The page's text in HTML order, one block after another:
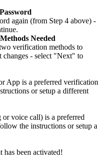
again (from Step 4 above) -
Needed
verification methods to
changes - select "Next" to
App is a preferred verification
or setup a different
or voice call) is a preferred
the instructions or setup a
been activated!